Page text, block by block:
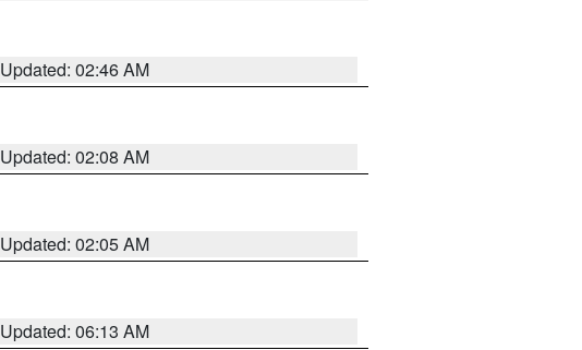
Updated: 02:46 AM
Updated: 02:08 AM
Updated: 02:05 AM
Updated: 06:13 AM